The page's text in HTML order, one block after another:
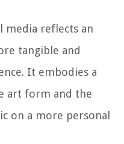
media reflects an
tangible and
It embodies a
art form and the
on a more personal